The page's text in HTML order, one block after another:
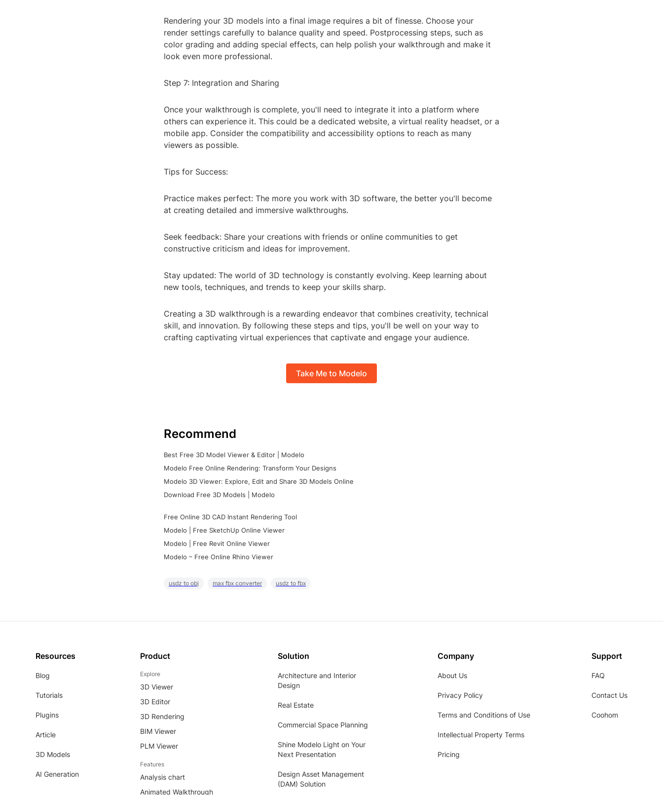
Rendering your 3D models into a final image requires a bit of finesse. Choose your
render settings carefully to balance quality and speed. Postprocessing steps, such as
color grading and adding special effects, can help polish your walkthrough and make it
look even more professional.
Step 7: Integration and Sharing
Once your walkthrough is complete, you'll need to integrate it into a platform where
others can experience it. This could be a dedicated website, a virtual reality headset, or a
mobile app. Consider the compatibility and accessibility options to reach as many
viewers as possible.
Tips for Success:
Practice makes perfect: The more you work with 3D software, the better you'll become
at creating detailed and immersive walkthroughs.
Seek feedback: Share your creations with friends or online communities to get
constructive criticism and ideas for improvement.
Stay updated: The world of 3D technology is constantly evolving. Keep learning about
new tools, techniques, and trends to keep your skills sharp.
Creating a 3D walkthrough is a rewarding endeavor that combines creativity, technical
skill, and innovation. By following these steps and tips, you'll be well on your way to
crafting captivating virtual experiences that captivate and engage your audience.
Take Me to Modelo
Recommend
Best Free 3D Model Viewer & Editor | Modelo
Modelo Free Online Rendering: Transform Your Designs
Modelo 3D Viewer: Explore, Edit and Share 3D Models Online
Download Free 3D Models | Modelo
Free Online 3D CAD Instant Rendering Tool
Modelo | Free SketchUp Online Viewer
Modelo | Free Revit Online Viewer
Modelo – Free Online Rhino Viewer
usdz to obj max fbx converter usdz to fbx
Resources
Blog
Tutorials
Plugins
Article
3D Models
AI Generation
Product
Explore
3D Viewer
3D Editor
3D Rendering
BIM Viewer
PLM Viewer
Features
Analysis chart
Animated Walkthrough
Solution
Architecture and Interior
Design
Real Estate
Commercial Space Planning
Shine Modelo Light on Your
Next Presentation
Design Asset Management
(DAM) Solution
Company
About Us
Privacy Policy
Terms and Conditions of Use
Intellectual Property Terms
Pricing
Support
FAQ
Contact Us
Coohom